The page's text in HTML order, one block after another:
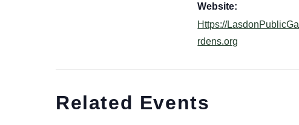
Website:
Https://LasdonPublicGa
rdens.org
Related Events